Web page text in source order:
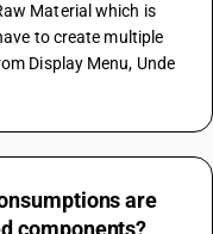
Material which is
to create multiple
Display Menu, Unde
are
components?